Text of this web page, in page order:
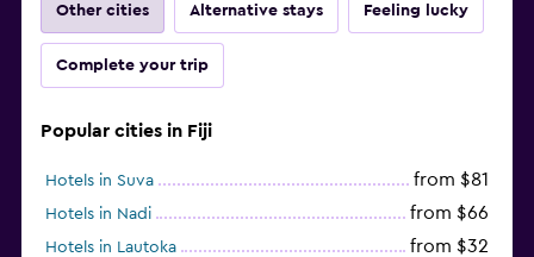
Other cities Alternative stays Feeling lucky
Complete your trip
Popular cities in Fiji
Hotels in Suva from $81
Hotels in Nadi from $66
Hotels in Lautoka from $32